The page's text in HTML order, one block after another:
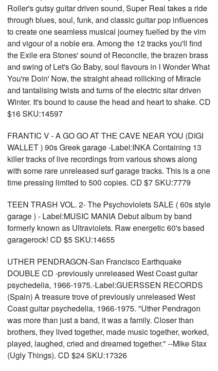
Roller's gutsy guitar driven sound, Super Real takes a ride
through blues, soul, funk, and classic guitar pop influences
to create one seamless musical journey fuelled by the vim
and vigour of a noble era. Among the 12 tracks you'll find
the Exile era Stones' sound of Reconcile, the brazen brass
and swing of Let's Go Baby, soul flavours in I Wonder What
You're Doin' Now, the straight ahead rollicking of Miracle
and tantalising twists and turns of the electric sitar driven
Winter. It's bound to cause the head and heart to shake. CD
$16 SKU:14597
FRANTIC V - A GO GO AT THE CAVE NEAR YOU (DIGI
WALLET ) 90s Greek garage -Label:INKA Containing 13
killer tracks of live recordings from various shows along
with some rare unreleased surf garage tracks. This is a one
time pressing limited to 500 copies. CD $7 SKU:7779
TEEN TRASH VOL. 2- The Psychoviolets SALE ( 60s style
garage ) - Label:MUSIC MANIA Debut album by band
formerly known as Ultraviolets. Raw energetic 60's based
garagerock! CD $5 SKU:14655
UTHER PENDRAGON-San Francisco Earthquake
DOUBLE CD -previously unreleased West Coast guitar
psychedelia, 1966-1975.-Label:GUERSSEN RECORDS
(Spain) A treasure trove of previously unreleased West
Coast guitar psychedelia, 1966-1975. "Uther Pendragon
was more than just a band, it was a family. Closer than
brothers, they lived together, made music together, worked,
played, laughed, cried and dreamed together." --Mike Stax
(Ugly Things). CD $24 SKU:17326